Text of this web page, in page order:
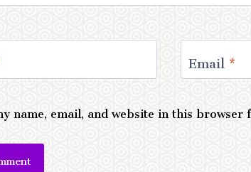
Email*
name, email, and website in this